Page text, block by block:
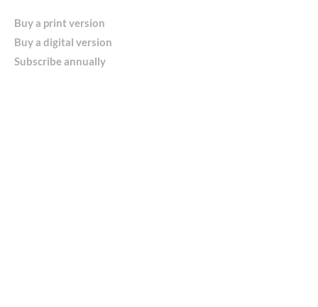
Buy a print version
Buy a digital version
Subscribe annually